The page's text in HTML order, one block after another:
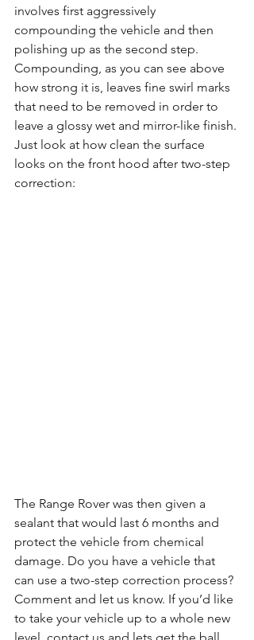
involves first aggressively
compounding the vehicle and then
polishing up as the second step.
Compounding, as you can see above
how strong it is, leaves fine swirl marks
that need to be removed in order to
leave a glossy wet and mirror-like finish.
Just look at how clean the surface
looks on the front hood after two-step
correction:
The Range Rover was then given a
sealant that would last 6 months and
protect the vehicle from chemical
damage. Do you have a vehicle that
can use a two-step correction process?
Comment and let us know. If you’d like
to take your vehicle up to a whole new
level, contact us and lets get the ball